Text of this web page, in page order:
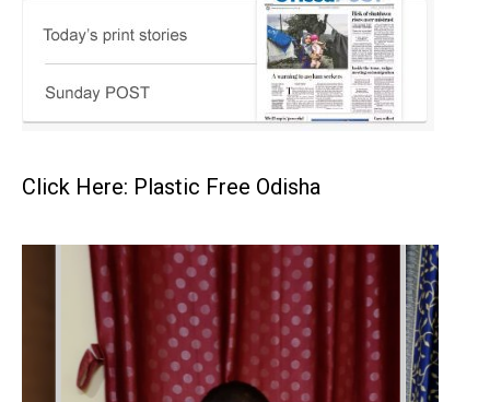
Click Here: Plastic Free Odisha